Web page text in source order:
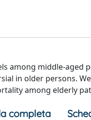
among middle-aged
in older persons.
among elderly
completa